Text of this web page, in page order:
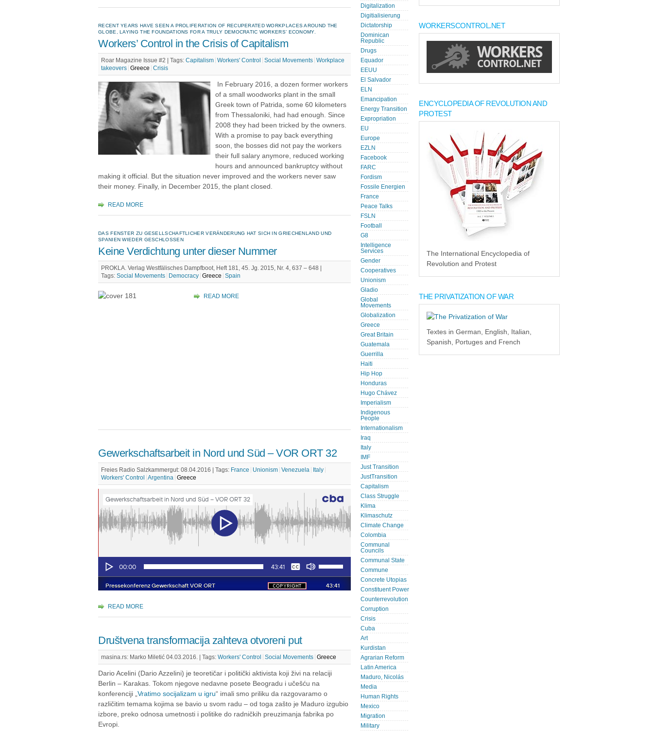
RECENT YEARS HAVE SEEN A PROLIFERATION OF RECUPERATED WORKPLACES AROUND THE
GLOBE, LAYING THE FOUNDATIONS FOR A TRULY DEMOCRATIC WORKERS’ ECONOMY.
Workers’ Control in the Crisis of Capitalism
Roar Magazine Issue #2 | Tags: Capitalism Workers' Control Social Movements Workplace
takeovers Greece Crisis
In February 2016, a dozen former workers
of a small woodworks plant in the small
Greek town of Patrida, some 60 kilometers
from Thessaloniki, had had enough. Since
2008 they had been tricked by the owners.
With a promise to pay back everything
soon, the bosses did not pay the workers
their full salary anymore, reduced working
hours and announced bankruptcy without
making it official. But the situation never improved and the workers never saw
their money. Finally, in December 2015, the plant closed.
READ MORE
DAS FENSTER ZU GESELLSCHAFTLICHER VERÄNDERUNG HAT SICH IN GRIECHENLAND UND
SPANIEN WIEDER GESCHLOSSEN
Keine Verdichtung unter dieser Nummer
PROKLA. Verlag Westfälisches Dampfboot, Heft 181, 45. Jg. 2015, Nr. 4, 637 – 648 |
Tags: Social Movements Democracy Greece Spain
READ MORE
Gewerkschaftsarbeit in Nord und Süd – VOR ORT 32
Freies Radio Salzkammergut: 08.04.2016 | Tags: France Unionism Venezuela
Italy
Workers' Control
Argentina Greece
READ MORE
Društvena transformacija zahteva​ ​otvoreni put
masina.rs: Marko Miletić 04.03.2016. | Tags: Workers' Control Social Movements Greece
Dario Acelini (Dario Azzelini) je teoretičar i politički aktivista koji živi na relaciji
Berlin – Karakas. Tokom njegove nedavne posete Beogradu i učešću na
konferenciji „Vratimo socijalizam u igru“ imali smo priliku da razgovaramo o
različitim temama kojima se bavio u svom radu – od toga zašto je Maduro izgubio
izbore, preko odnosa umetnosti i politike do radničkih preuzimanja fabrika po
Evropi.
Digitalization
Digitialisierung
Dictatorship
Dominican
Republic
Drugs
Equador
EEUU
El Salvador
ELN
Emancipation
Energy Transition
Expropriation
EU
Europe
EZLN
Facebook
FARC
Fordism
Fossile Energien
France
Peace Talks
FSLN
Football
G8
Intelligence
Services
Gender
Cooperatives
Unionism
Gladio
Global
Movements
Globalization
Greece
Great Britain
Guatemala
Guerrilla
Haiti
Hip Hop
Honduras
Hugo Chávez
Imperialism
Indigenous
People
Internationalism
Iraq
Italy
IMF
Just Transition
JustTransition
Capitalism
Class Struggle
Klima
Klimaschutz
Climate Change
Colombia
Communal
Councils
Communal State
Commune
Concrete Utopias
Constituent Power
Counterrevolution
Corruption
Crisis
Cuba
Art
Kurdistan
Agrarian Reform
Latin America
Maduro, Nicolás
Media
Human Rights
Mexico
Migration
Military
WORKERSCONTROL.NET
ENCYCLOPEDIA OF REVOLUTION AND
PROTEST
The International Encyclopedia of
Revolution and Protest
THE PRIVATIZATION OF WAR
Textes in German, English, Italian,
Spanish, Portuges and French